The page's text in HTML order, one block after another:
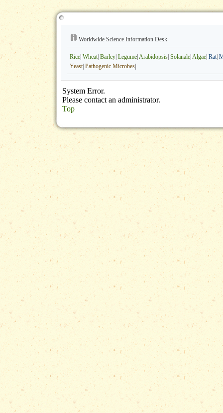
Worldwide Science Information Desk
Rice Wheat| Barley Legume Arabidopsis Solanale Algae Rat|
Yeast| Pathogenic Microbes
System Error.
Please contact an administrator.
Top